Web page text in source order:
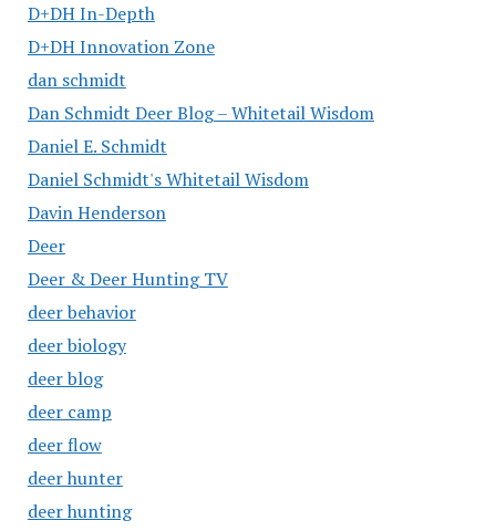
D+DH In-Depth
D+DH Innovation Zone
dan schmidt
Dan Schmidt Deer Blog – Whitetail Wisdom
Daniel E. Schmidt
Daniel Schmidt's Whitetail Wisdom
Davin Henderson
Deer
Deer & Deer Hunting TV
deer behavior
deer biology
deer blog
deer camp
deer flow
deer hunter
deer hunting